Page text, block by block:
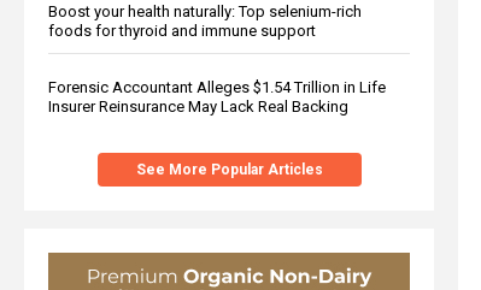
Boost your health naturally: Top selenium-rich
foods for thyroid and immune support
Forensic Accountant Alleges $1.54 Trillion in Life
Insurer Reinsurance May Lack Real Backing
See More Popular Articles